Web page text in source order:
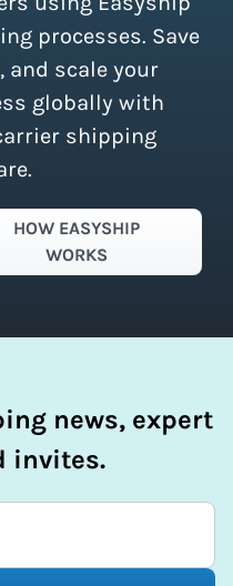
process.
processes. Save
and scale your
globally with
shipping
HOW EASYSHIP
WORKS
news, expert
invites.